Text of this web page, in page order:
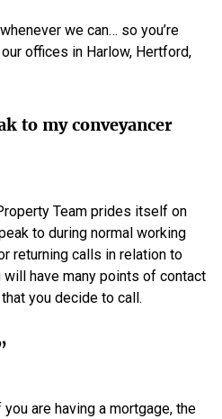
we can… so you’re
offices in Harlow, Hertford,
to my conveyancer
Team prides itself on
to during normal working
returning calls in relation to
have many points of contact
you decide to call.
are having a mortgage, the